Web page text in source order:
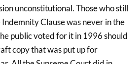
unconstitutional. Those who still
Clause was never in the
public voted for it in 1996 should
copy that was put up for